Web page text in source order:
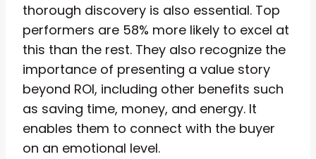
thorough discovery is also essential. Top
performers are 58% more likely to excel at
this than the rest. They also recognize the
importance of presenting a value story
beyond ROI, including other benefits such
as saving time, money, and energy. It
enables them to connect with the buyer
on an emotional level.